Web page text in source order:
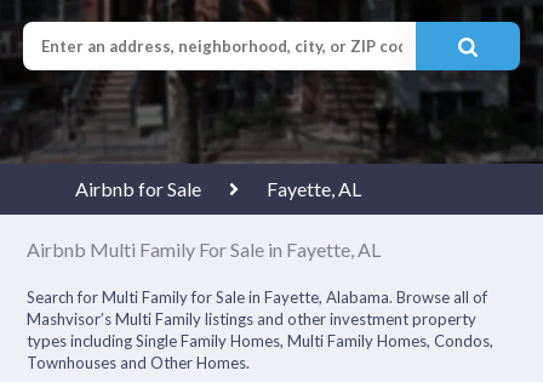
Airbnb for Sale Fayette, AL
Airbnb Multi Family For Sale in Fayette, AL
Search for Multi Family for Sale in Fayette, Alabama. Browse all of
Mashvisor’s Multi Family listings and other investment property
types including Single Family Homes, Multi Family Homes, Condos,
Townhouses and Other Homes.